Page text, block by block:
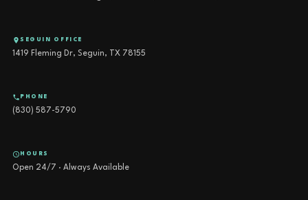
SEGUIN OFFICE
1419 Fleming Dr, Seguin, TX 78155
PHONE
(830) 587-5790
HOURS
Open 24/7 · Always Available